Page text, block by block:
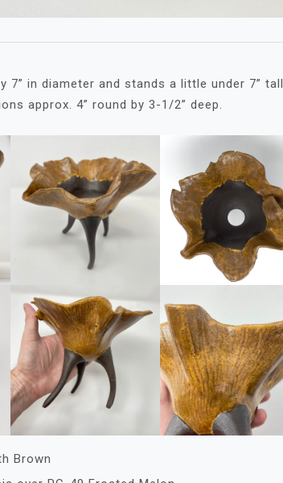
7” in diameter and stands a little under 7” tall.
approx. 4” round by 3-1/2” deep.
Brown